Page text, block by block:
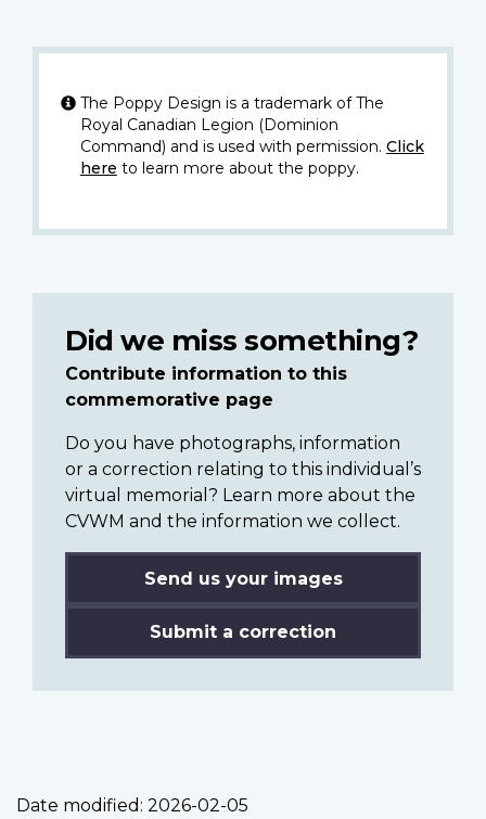
The Poppy Design is a trademark of The
Royal Canadian Legion (Dominion
Command) and is used with permission. Click
here to learn more about the poppy.
Did we miss something?
Contribute information to this
commemorative page
Do you have photographs, information
or a correction relating to this individual’s
virtual memorial? Learn more about the
CVWM and the information we collect.
Send us your images
Submit a correction
Date modified: 2026-02-05